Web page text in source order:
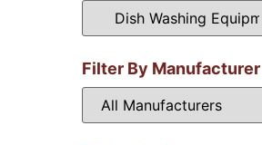
Filter By Manufacturer